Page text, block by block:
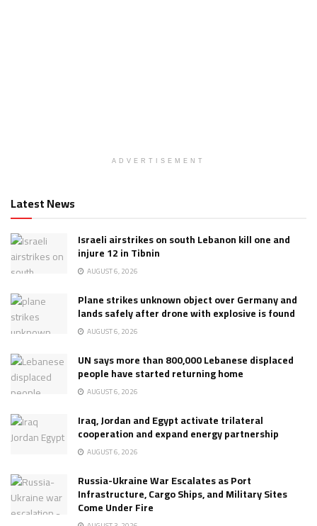
ADVERTISEMENT
Latest News
Israeli airstrikes on south Lebanon kill one and
injure 12 in Tibnin
AUGUST 6, 2026
Plane strikes unknown object over Germany and
lands safely after drone with explosive is found
AUGUST 6, 2026
UN says more than 800,000 Lebanese displaced
people have started returning home
AUGUST 6, 2026
Iraq, Jordan and Egypt activate trilateral
cooperation and expand energy partnership
AUGUST 6, 2026
Russia-Ukraine War Escalates as Port
Infrastructure, Cargo Ships, and Military Sites
Come Under Fire